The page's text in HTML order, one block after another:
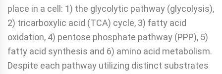
place in a cell: 1) the glycolytic pathway (glycolysis),
2) tricarboxylic acid (TCA) cycle, 3) fatty acid
oxidation, 4) pentose phosphate pathway (PPP), 5)
fatty acid synthesis and 6) amino acid metabolism.
Despite each pathway utilizing distinct substrates